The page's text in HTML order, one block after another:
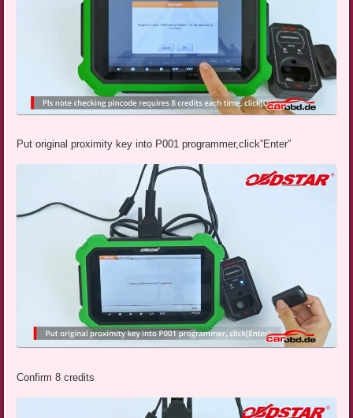
Put original proximity key into P001 programmer,click”Enter”
Confirm 8 credits